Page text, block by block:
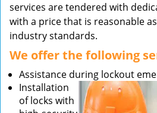
services are tendered with
with a price that is reasonable
industry standards.
We offer the following
Assistance during lockout
Installation
of locks with